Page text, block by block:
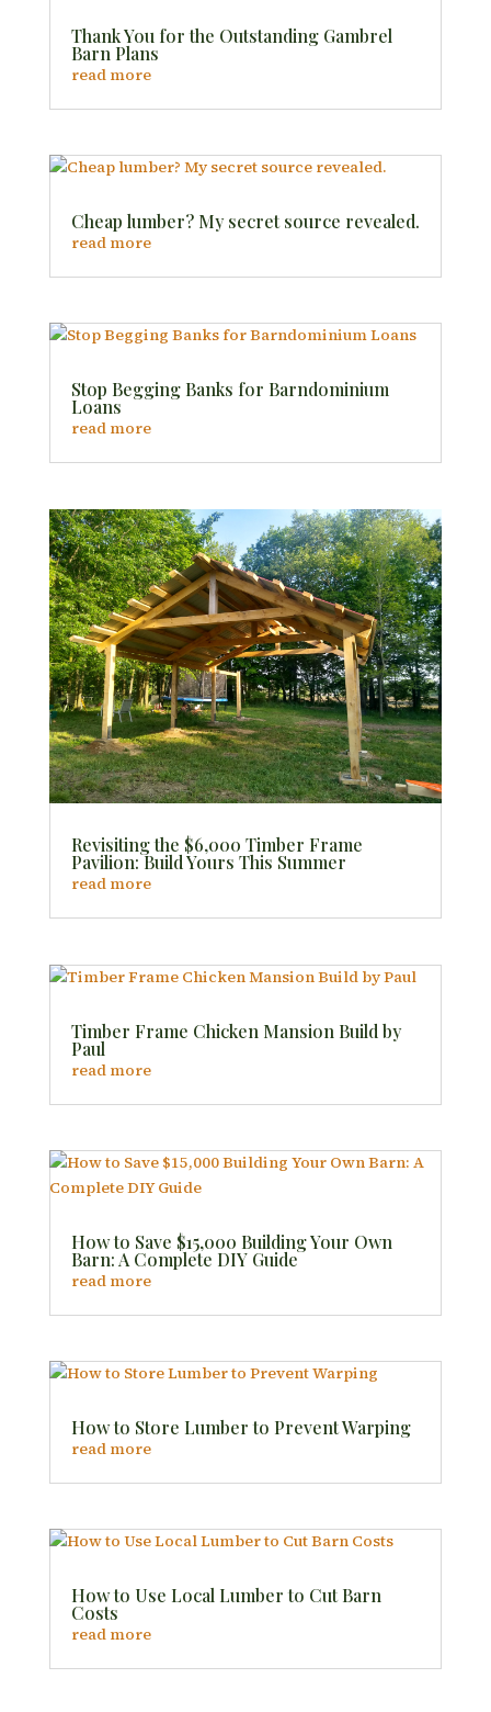
Thank You for the Outstanding Gambrel
Barn Plans
read more
Cheap lumber? My secret source revealed.
read more
Stop Begging Banks for Barndominium
Loans
read more
Revisiting the $6,000 Timber Frame
Pavilion: Build Yours This Summer
read more
Timber Frame Chicken Mansion Build by
Paul
read more
How to Save $15,000 Building Your Own
Barn: A Complete DIY Guide
read more
How to Store Lumber to Prevent Warping
read more
How to Use Local Lumber to Cut Barn
Costs
read more